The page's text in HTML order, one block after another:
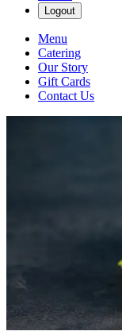
Logout
Menu
Catering
Our Story
Gift Cards
Contact Us